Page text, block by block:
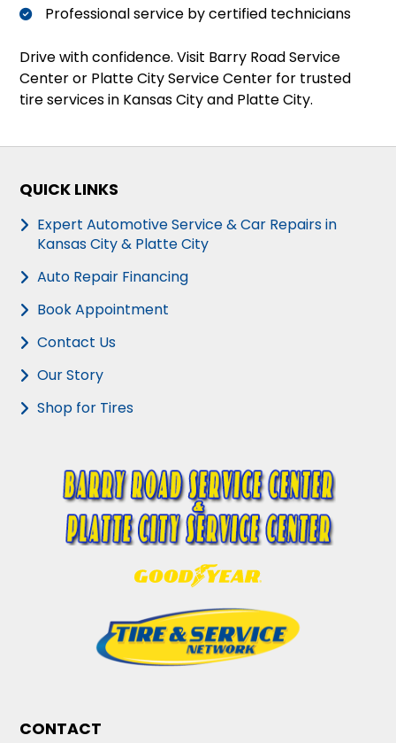
Professional service by certified technicians
Drive with confidence. Visit Barry Road Service
Center or Platte City Service Center for trusted
tire services in Kansas City and Platte City.
QUICK LINKS
Expert Automotive Service & Car Repairs in
Kansas City & Platte City
Auto Repair Financing
Book Appointment
Contact Us
Our Story
Shop for Tires
CONTACT